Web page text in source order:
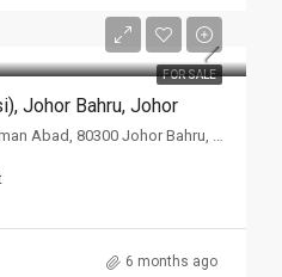
FOR SALE
Johor Bahru, Johor
Jalan Dato Abdullah Tahir, Taman Abad, 80300 Johor Bahru, Johor
6 months ago